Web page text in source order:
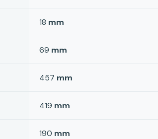
18 mm
69 mm
457 mm
419 mm
190 mm